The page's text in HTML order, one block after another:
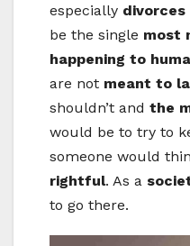
especially divorces
be the single most
happening to
are not meant to
shouldn’t and the
would be to try to
someone would
rightful. As a
to go there.